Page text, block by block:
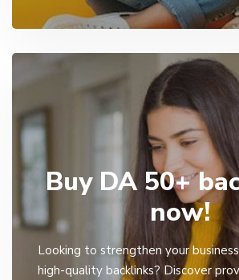
Buy DA 50+
now!
Looking to strengthen your
high-quality backlinks? Discover